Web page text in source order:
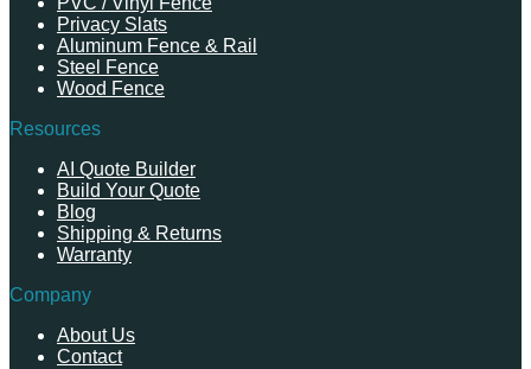
Privacy Slats
Aluminum Fence & Rail
Steel Fence
Wood Fence
Resources
AI Quote Builder
Build Your Quote
Blog
Shipping & Returns
Warranty
Company
About Us
Contact